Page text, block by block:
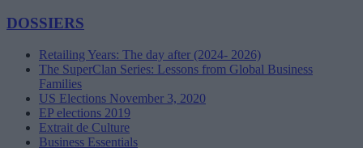
DOSSIERS
Retailing Years: The day after (2024- 2026)
The SuperClan Series: Lessons from Global Business
Families
US Elections November 3, 2020
EP elections 2019
Extrait de Culture
Business Essentials